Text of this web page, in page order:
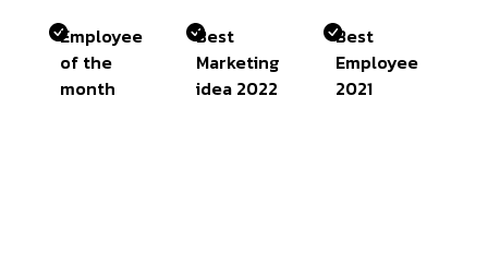
Employee
of the
month
Best
Marketing
idea 2022
Best
Employee
2021